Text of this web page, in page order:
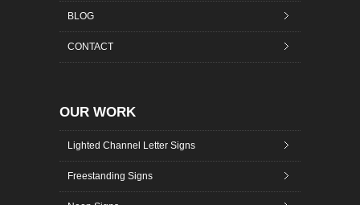
BLOG
CONTACT
OUR WORK
Lighted Channel Letter Signs
Freestanding Signs